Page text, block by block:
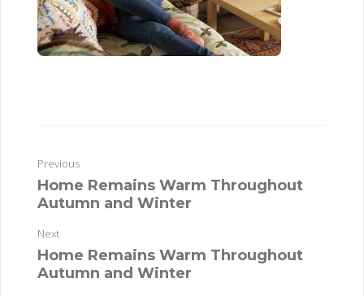
Previous
Home Remains Warm Throughout
Autumn and Winter
Next
Home Remains Warm Throughout
Autumn and Winter